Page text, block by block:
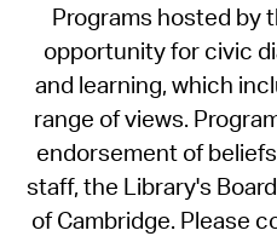
Programs hosted by
opportunity for civic
and learning, which
range of views.
endorsement of
staff, the Library's
of Cambridge. Please